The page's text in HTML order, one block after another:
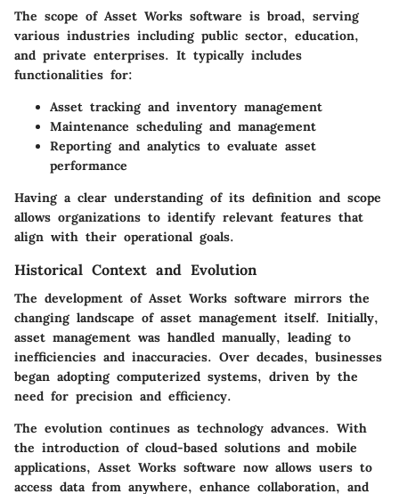
The scope of Asset Works software is broad, serving
various industries including public sector, education,
and private enterprises. It typically includes
functionalities for:
Asset tracking and inventory management
Maintenance scheduling and management
Reporting and analytics to evaluate asset
performance
Having a clear understanding of its definition and scope
allows organizations to identify relevant features that
align with their operational goals.
Historical Context and Evolution
The development of Asset Works software mirrors the
changing landscape of asset management itself. Initially,
asset management was handled manually, leading to
inefficiencies and inaccuracies. Over decades, businesses
began adopting computerized systems, driven by the
need for precision and efficiency.
The evolution continues as technology advances. With
the introduction of cloud-based solutions and mobile
applications, Asset Works software now allows users to
access data from anywhere, enhance collaboration, and